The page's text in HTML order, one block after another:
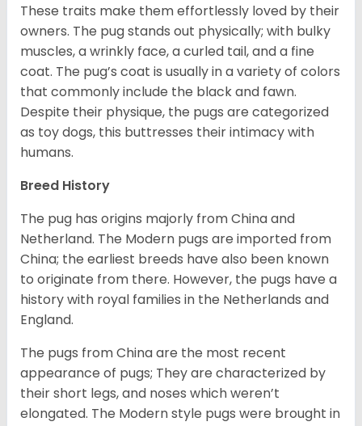
These traits make them effortlessly loved by their
owners. The pug stands out physically; with bulky
muscles, a wrinkly face, a curled tail, and a fine
coat. The pug’s coat is usually in a variety of colors
that commonly include the black and fawn.
Despite their physique, the pugs are categorized
as toy dogs, this buttresses their intimacy with
humans.
Breed History
The pug has origins majorly from China and
Netherland. The Modern pugs are imported from
China; the earliest breeds have also been known
to originate from there. However, the pugs have a
history with royal families in the Netherlands and
England.
The pugs from China are the most recent
appearance of pugs; They are characterized by
their short legs, and noses which weren’t
elongated. The Modern style pugs were brought in